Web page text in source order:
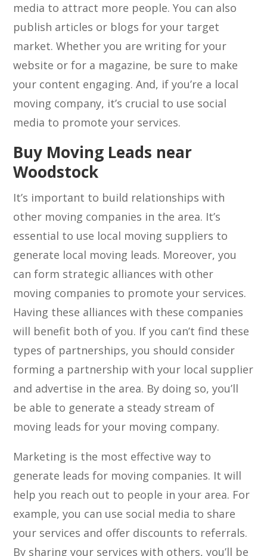
media to attract more people. You can also
publish articles or blogs for your target
market. Whether you are writing for your
website or for a magazine, be sure to make
your content engaging. And, if you’re a local
moving company, it’s crucial to use social
media to promote your services.
Buy Moving Leads near
Woodstock
It’s important to build relationships with
other moving companies in the area. It’s
essential to use local moving suppliers to
generate local moving leads. Moreover, you
can form strategic alliances with other
moving companies to promote your services.
Having these alliances with these companies
will benefit both of you. If you can’t find these
types of partnerships, you should consider
forming a partnership with your local supplier
and advertise in the area. By doing so, you’ll
be able to generate a steady stream of
moving leads for your moving company.
Marketing is the most effective way to
generate leads for moving companies. It will
help you reach out to people in your area. For
example, you can use social media to share
your services and offer discounts to referrals.
By sharing your services with others, you’ll be